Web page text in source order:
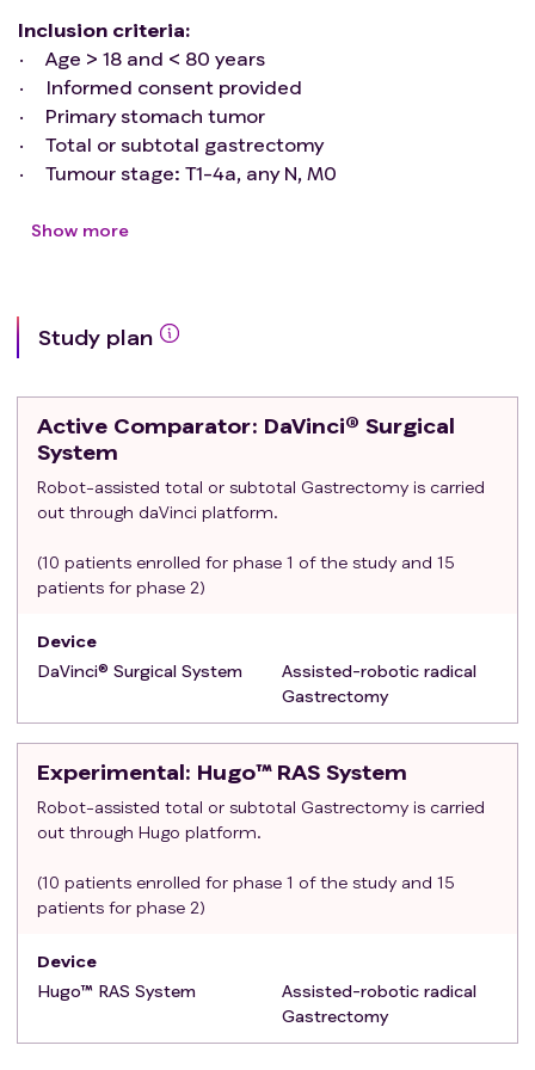
Inclusion criteria:
Age > 18 and < 80 years
Informed consent provided
Primary stomach tumor
Total or subtotal gastrectomy
Tumour stage: T1-4a, any N, M0
No BMI limits
Exclusion criteria
Extension to esophagectomy
III)
Emergency surgery
Metastatic patients (stage IV)
Patients undergoing preoperative radiotherapy
Previous major supramesocolic surgery (excluding
Other coexisting malignant neoplasms
Show more
Study plan
Active Comparator: DaVinci® Surgical
System
Robot-assisted total or subtotal Gastrectomy is carried
out through daVinci platform.
(10 patients enrolled for phase 1 of the study and 15
patients for phase 2)
Device
DaVinci® Surgical System
Assisted-robotic radical
Gastrectomy
Experimental: Hugo™ RAS System
Robot-assisted total or subtotal Gastrectomy is carried
out through Hugo platform.
(10 patients enrolled for phase 1 of the study and 15
patients for phase 2)
Device
Hugo™ RAS System
Assisted-robotic radical
Gastrectomy